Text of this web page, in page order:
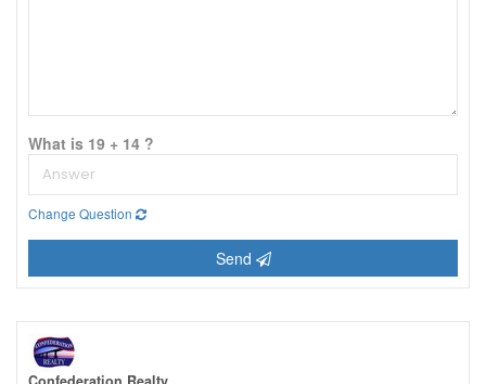
What is 19 + 14 ?
Change Question
Send